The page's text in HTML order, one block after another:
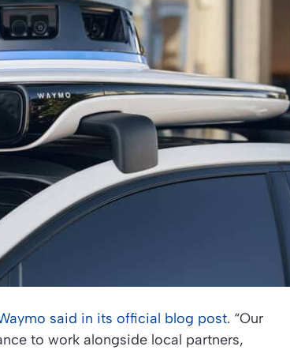
said in its official blog post. “Our
to work alongside local partners,